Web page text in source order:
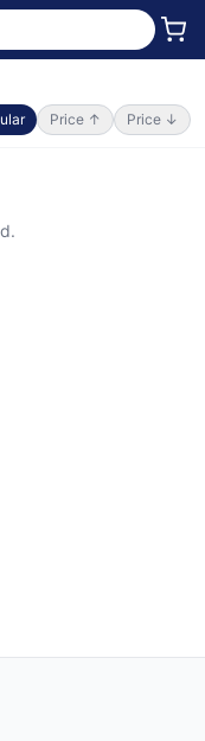
Price ↑ Price ↓